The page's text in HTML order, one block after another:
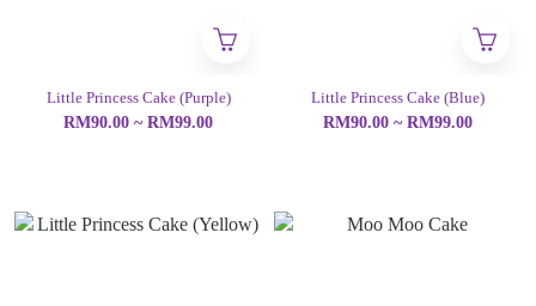
Little Princess Cake (Purple)
RM90.00 ~ RM99.00
Little Princess Cake (Blue)
RM90.00 ~ RM99.00